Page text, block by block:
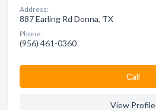
Address:
887 Earling Rd Donna, TX
Phone:
(956) 461-0360
Сall
View Profile